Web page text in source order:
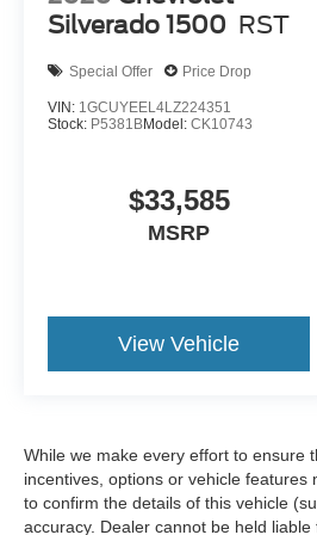
sensing system optimizes
emergency communication
Assist connects you to help
Electronic stability control
work together to maintain
The exterior combines form
aggressive stance. Cast
Heated power door mirrors
indicators improve visibility,
bumper facilitates loading.
between driving modes.
This 2024 F-150 Raptor
investment in truck capability
Silverado 1500 RST
Special Offer Price Drop
VIN: 1GCUYEEL4LZ224351
Stock: P5381BModel: CK10743
$33,585
MSRP
View Vehicle
While we make every effort to ensure
incentives, options or vehicle features
to confirm the details of this vehicle
accuracy. Dealer cannot be held